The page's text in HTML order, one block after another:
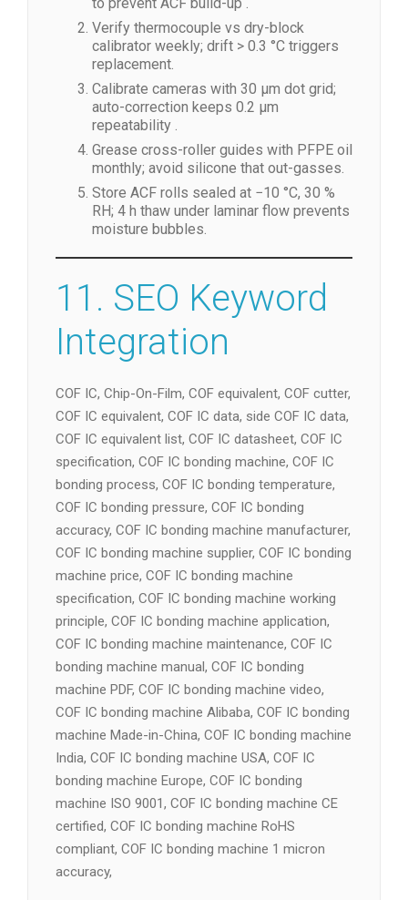
Verify thermocouple vs dry-block
calibrator weekly; drift > 0.3 °C triggers
replacement.
Calibrate cameras with 30 µm dot grid;
auto-correction keeps 0.2 µm
repeatability .
Grease cross-roller guides with PFPE oil
monthly; avoid silicone that out-gasses.
Store ACF rolls sealed at −10 °C, 30 %
RH; 4 h thaw under laminar flow prevents
moisture bubbles.
11. SEO Keyword
Integration
COF IC, Chip-On-Film, COF equivalent, COF cutter,
COF IC equivalent, COF IC data, side COF IC data,
COF IC equivalent list, COF IC datasheet, COF IC
specification, COF IC bonding machine, COF IC
bonding process, COF IC bonding temperature,
COF IC bonding pressure, COF IC bonding
accuracy, COF IC bonding machine manufacturer,
COF IC bonding machine supplier, COF IC bonding
machine price, COF IC bonding machine
specification, COF IC bonding machine working
principle, COF IC bonding machine application,
COF IC bonding machine maintenance, COF IC
bonding machine manual, COF IC bonding
machine PDF, COF IC bonding machine video,
COF IC bonding machine Alibaba, COF IC bonding
machine Made-in-China, COF IC bonding machine
India, COF IC bonding machine USA, COF IC
bonding machine Europe, COF IC bonding
machine ISO 9001, COF IC bonding machine CE
certified, COF IC bonding machine RoHS
compliant, COF IC bonding machine 1 micron
accuracy,